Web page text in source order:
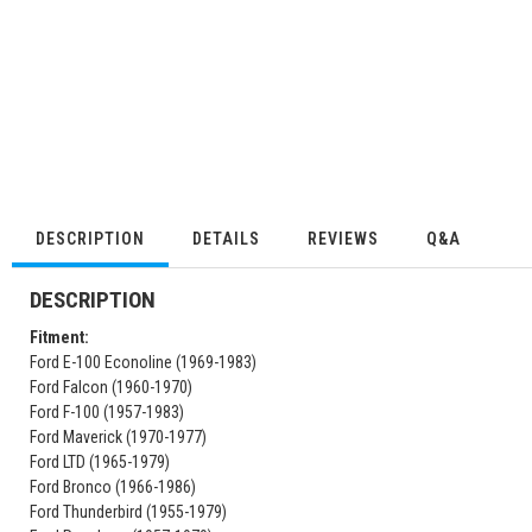
DESCRIPTION DETAILS REVIEWS Q&A
DESCRIPTION
Fitment:
Ford E-100 Econoline (1969-1983)
Ford Falcon (1960-1970)
Ford F-100 (1957-1983)
Ford Maverick (1970-1977)
Ford LTD (1965-1979)
Ford Bronco (1966-1986)
Ford Thunderbird (1955-1979)